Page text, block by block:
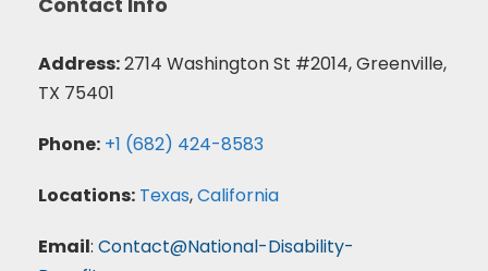
Address:2714 Washington St #2014, Greenville,
TX 75401
Phone: +1 (682) 424-8583
Locations: Texas,California
Email: Contact@National-Disability-